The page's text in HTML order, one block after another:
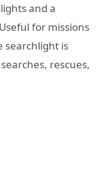
and a
for missions
searchlight is
rescues,